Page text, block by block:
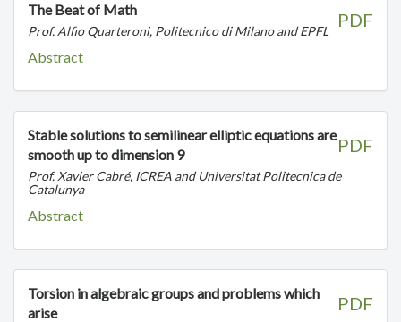
PDF
The Beat of Math
Prof. Alfio Quarteroni, Politecnico di Milano and EPFL
Abstract
PDF
Stable solutions to semilinear elliptic equations are
smooth up to dimension 9
Prof. Xavier Cabré, ICREA and Universitat Politecnica de
Catalunya
Abstract
PDF
Torsion in algebraic groups and problems which
arise